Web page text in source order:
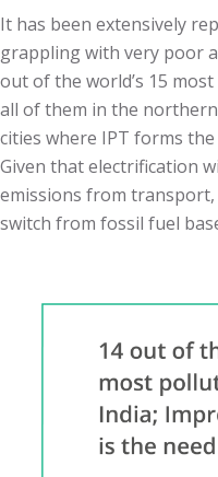
It has been extensively
grappling with very poor
out of the world’s 15
all of them in the
cities where IPT forms
Given that electrification
emissions from
switch from fossil fuel